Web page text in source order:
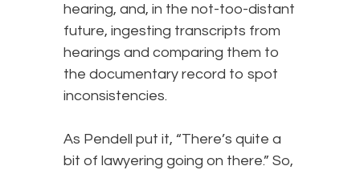
hearing, and, in the not-too-distant
future, ingesting transcripts from
hearings and comparing them to
the documentary record to spot
inconsistencies.
As Pendell put it, “There’s quite a
bit of lawyering going on there.” So,